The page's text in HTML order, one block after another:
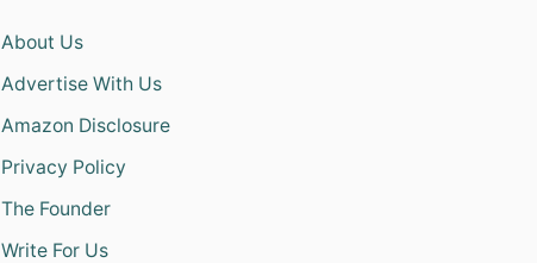
About Us
Advertise With Us
Amazon Disclosure
Privacy Policy
The Founder
Write For Us